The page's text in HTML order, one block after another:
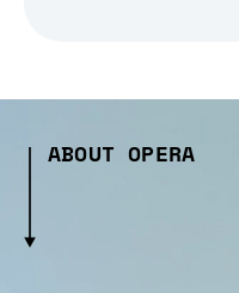
ABOUT OPERA